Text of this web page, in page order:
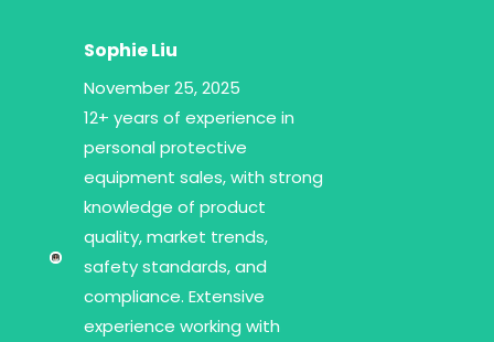
Sophie Liu
November 25, 2025
12+ years of experience in
personal protective
equipment sales, with strong
knowledge of product
quality, market trends,
safety standards, and
compliance. Extensive
experience working with